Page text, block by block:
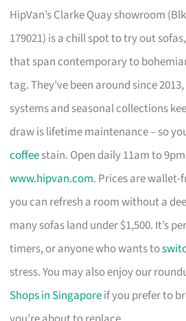
HipVan’s Clarke Quay showroom
179021) is a chill spot to try out sofas,
that span contemporary to
tag. They’ve been around since
systems and seasonal collections
draw is lifetime maintenance – so
coffeestain. Open daily 11am to
www.hipvan.com. Prices are
you can refresh a room without a
many sofas land under $1,500. It’s
timers, or anyone who wants to
stress. You may also enjoy our
Shops in Singaporeif you prefer to